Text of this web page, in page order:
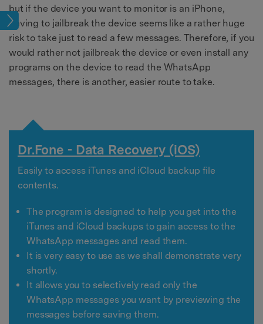
but if the device you want to monitor is an iPhone,
having to jailbreak the device seems like a rather huge
risk to take just to read a few messages. Therefore, if you
would rather not jailbreak the device or even install any
programs on the device to read the WhatsApp
messages, there is another, easier route to take.
Dr.Fone - Data Recovery (iOS)
Easily to access iTunes and iCloud backup file
contents.
The program is designed to help you get into the
iTunes and iCloud backups to gain access to the
WhatsApp messages and read them.
It is very easy to use as we shall demonstrate very
shortly.
It allows you to selectively read only the
WhatsApp messages you want by previewing the
messages before saving them.